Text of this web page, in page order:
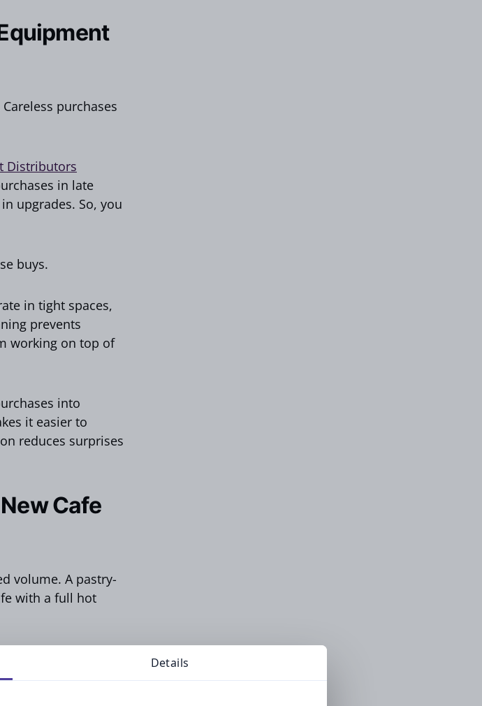
purchases
Distributors
in late
upgrades. So, you
buys.
in tight spaces,
prevents
working on top of
into
it easier to
reduces surprises
Cafe
volume. A pastry-
with a full hot
like brewing,
Details